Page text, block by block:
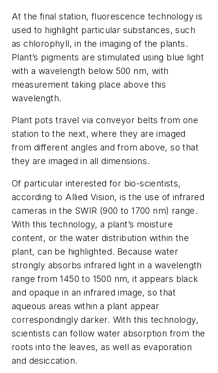
At the final station, fluorescence technology is
used to highlight particular substances, such
as chlorophyll, in the imaging of the plants.
Plant’s pigments are stimulated using blue light
with a wavelength below 500 nm, with
measurement taking place above this
wavelength.
Plant pots travel via conveyor belts from one
station to the next, where they are imaged
from different angles and from above, so that
they are imaged in all dimensions.
Of particular interested for bio-scientists,
according to Allied Vision, is the use of infrared
cameras in the SWIR (900 to 1700 nm) range.
With this technology, a plant’s moisture
content, or the water distribution within the
plant, can be highlighted. Because water
strongly absorbs infrared light in a wavelength
range from 1450 to 1500 nm, it appears black
and opaque in an infrared image, so that
aqueous areas within a plant appear
correspondingly darker. With this technology,
scientists can follow water absorption from the
roots into the leaves, as well as evaporation
and desiccation.